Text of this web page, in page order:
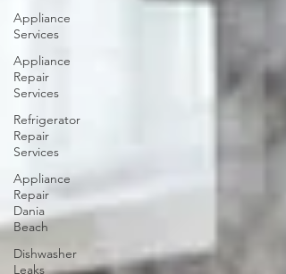
Appliance
Services
Appliance
Repair
Services
Refrigerator
Repair
Services
Appliance
Repair
Dania
Beach
Dishwasher
Leaks